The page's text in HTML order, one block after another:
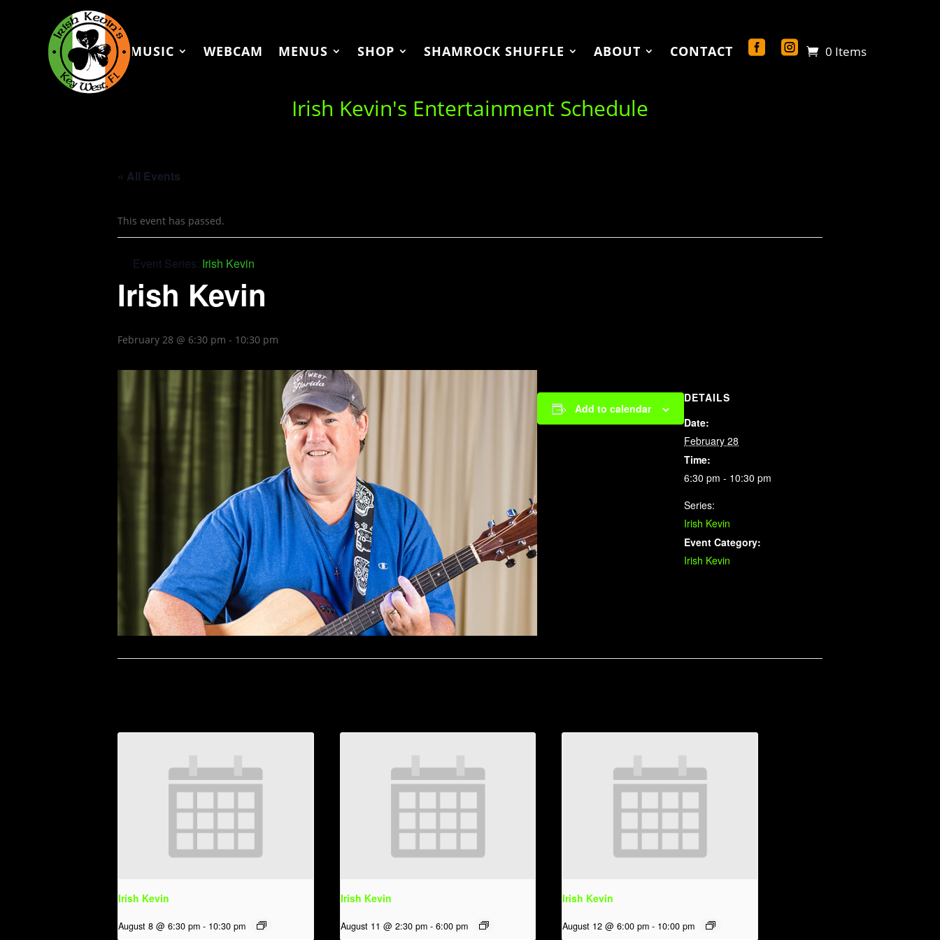
MUSIC WEBCAM MENUS SHOP SHAMROCK SHUFFLE ABOUT CONTACT 0 Items
Irish Kevin's Entertainment Schedule
« All Events
This event has passed.
Event Series: Irish Kevin
Irish Kevin
February 28 @ 6:30 pm - 10:30 pm
Add to calendar
DETAILS
Date:
February 28
Time:
6:30 pm - 10:30 pm
Series:
Irish Kevin
Event Category:
Irish Kevin
Irish Kevin
August 8 @ 6:30 pm - 10:30 pm
Irish Kevin
August 11 @ 2:30 pm - 6:00 pm
Irish Kevin
August 12 @ 6:00 pm - 10:00 pm